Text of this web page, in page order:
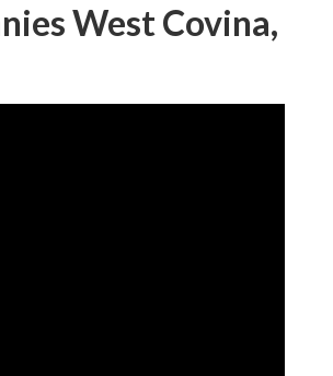
West Covina,